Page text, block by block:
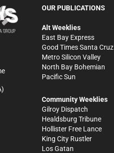
OUR PUBLICATIONS
Alt Weeklies
East Bay Express
Good Times Santa Cruz
Metro Silicon Valley
North Bay Bohemian
Pacific Sun
Community Weeklies
Gilroy Dispatch
Healdsburg Tribune
Hollister Free Lance
King City Rustler
Los Gatan